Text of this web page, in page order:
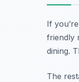
If
friendly
dining.
The